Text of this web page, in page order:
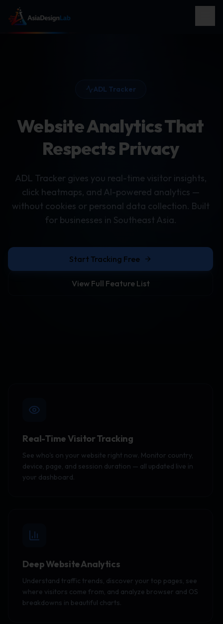
ADL Tracker
Website Analytics That
Respects Privacy
ADL Tracker gives you real-time visitor insights,
click heatmaps, and AI-powered analytics —
without cookies or personal data collection. Built
for businesses in Southeast Asia.
Start Tracking Free
View Full Feature List
Real-Time Visitor Tracking
See who's on your website right now. Monitor country,
device, page, and session duration — all updated live in
your dashboard.
Deep Website Analytics
Understand traffic trends, discover your top pages, see
where visitors come from, and analyze browser and OS
breakdowns in beautiful charts.